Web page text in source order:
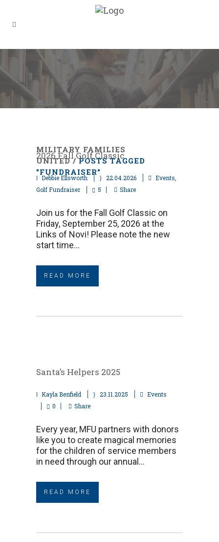
MILITARY FAMILIES
UNITED/POSTS TAGGED
"FUNDRAISER"
2026 Fall Golf Classic
Debbie Ellsworth 22.04.2026 Events,
Golf Fundraiser
5 Share
Join us for the Fall Golf Classic on
Friday, September 25, 2026 at the
Links of Novi! Please note the new
start time...
READ MORE
Santa’s Helpers 2025
Kayla Benfield 23.11.2025
Events
0
Share
Every year, MFU partners with donors
like you to create magical memories
for the children of service members
in need through our annual...
READ MORE